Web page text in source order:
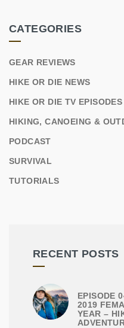
CATEGORIES
GEAR REVIEWS
HIKE OR DIE NEWS
HIKE OR DIE TV EPISODES
HIKING, CANOEING &
PODCAST
SURVIVAL
TUTORIALS
RECENT POSTS
EPISODE
2019
YEAR –